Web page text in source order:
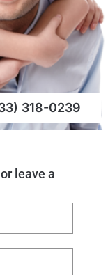
leave a
318-0239